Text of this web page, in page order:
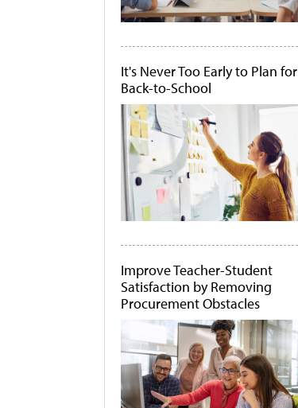
It's Never Too Early to Plan for
Back-to-School
Improve Teacher-Student
Satisfaction by Removing
Procurement Obstacles